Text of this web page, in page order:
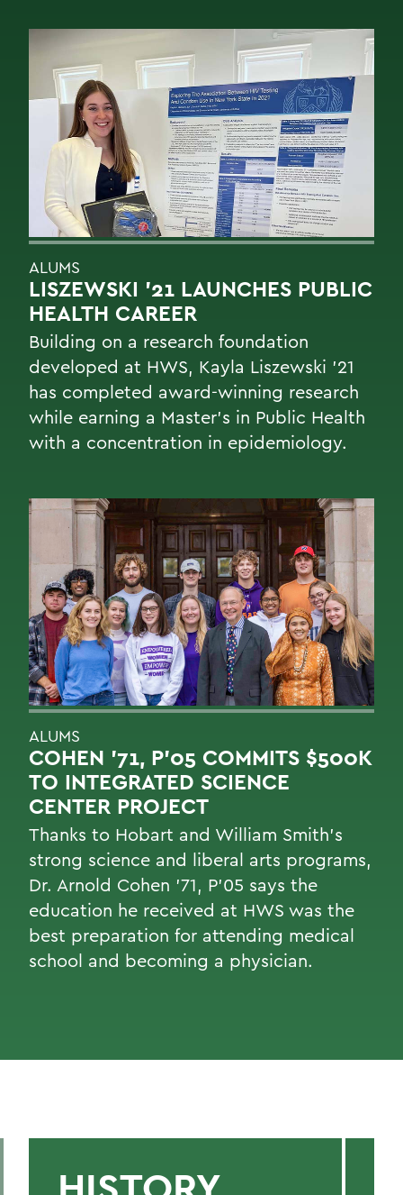
ALUMS
LISZEWSKI ’21 LAUNCHES PUBLIC
HEALTH CAREER
Building on a research foundation
developed at HWS, Kayla Liszewski ’21
has completed award-winning research
while earning a Master’s in Public Health
with a concentration in epidemiology.
ALUMS
COHEN '71, P'05 COMMITS $500K
TO INTEGRATED SCIENCE
CENTER PROJECT
Thanks to Hobart and William Smith’s
strong science and liberal arts programs,
Dr. Arnold Cohen ’71, P’05 says the
education he received at HWS was the
best preparation for attending medical
school and becoming a physician.